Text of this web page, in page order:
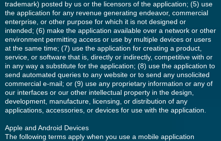
trademark) posted by us or the licensors of the application; (5) use
the application for any revenue generating endeavor, commercial
enterprise, or other purpose for which it is not designed or
intended; (6) make the application available over a network or other
environment permitting access or use by multiple devices or users
at the same time; (7) use the application for creating a product,
service, or software that is, directly or indirectly, competitive with or
in any way a substitute for the application; (8) use the application to
send automated queries to any website or to send any unsolicited
commercial e-mail; or (9) use any proprietary information or any of
our interfaces or our other intellectual property in the design,
development, manufacture, licensing, or distribution of any
applications, accessories, or devices for use with the application.
Apple and Android Devices
The following terms apply when you use a mobile application